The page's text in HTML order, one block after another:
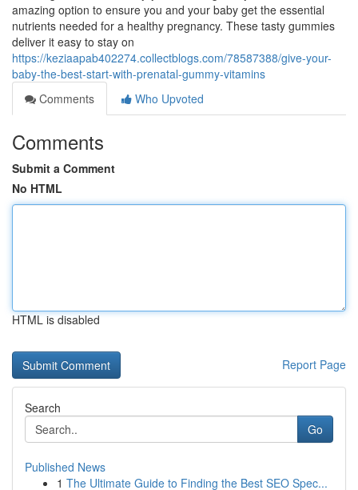
amazing option to ensure you and your baby get the essential
nutrients needed for a healthy pregnancy. These tasty gummies
deliver it easy to stay on
https://keziaapab402274.collectblogs.com/78587388/give-your-
baby-the-best-start-with-prenatal-gummy-vitamins
Comments
Who Upvoted
Comments
Submit a Comment
No HTML
HTML is disabled
Report Page
Search
Go
Published News
1 The Ultimate Guide to Finding the Best SEO Spec...